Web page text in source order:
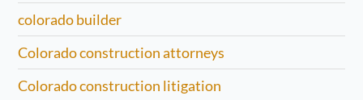
colorado builder
Colorado construction attorneys
Colorado construction litigation